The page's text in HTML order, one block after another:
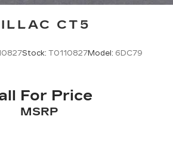
CT5
Stock: T0110827Model: 6DC79
For Price
MSRP